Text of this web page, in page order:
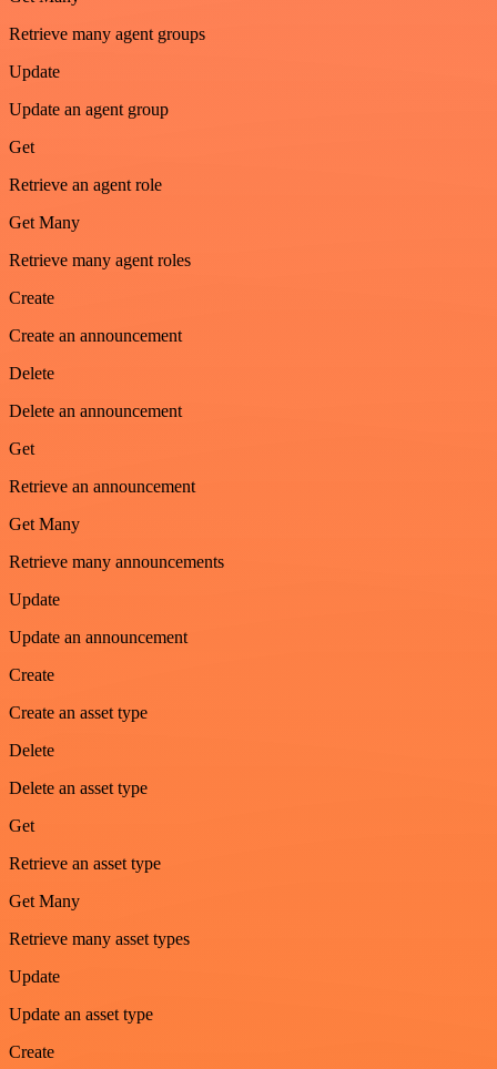
Retrieve many agent groups
Update
Update an agent group
Get
Retrieve an agent role
Get Many
Retrieve many agent roles
Create
Create an announcement
Delete
Delete an announcement
Get
Retrieve an announcement
Get Many
Retrieve many announcements
Update
Update an announcement
Create
Create an asset type
Delete
Delete an asset type
Get
Retrieve an asset type
Get Many
Retrieve many asset types
Update
Update an asset type
Create